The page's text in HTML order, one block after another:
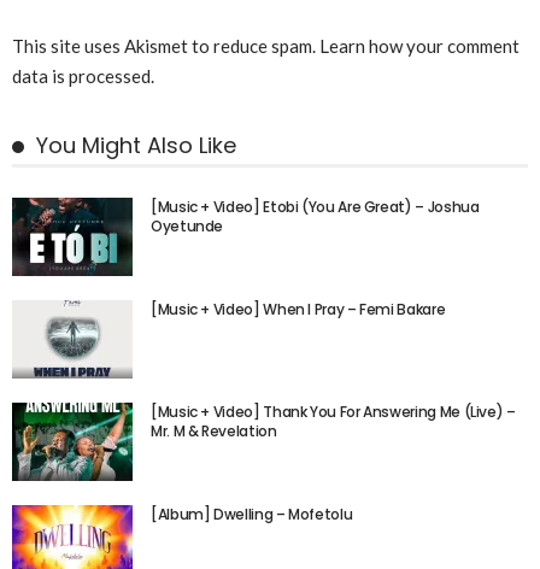
This site uses Akismet to reduce spam. Learn how your comment
data is processed.
You Might Also Like
[Music + Video] Etobi (You Are Great) – Joshua
Oyetunde
[Music + Video] When I Pray – Femi Bakare
[Music + Video] Thank You For Answering Me (Live) –
Mr. M & Revelation
[Album] Dwelling – Mofetolu